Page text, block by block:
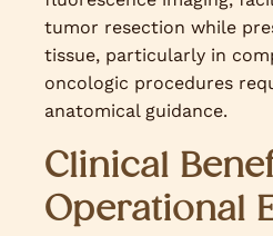
tumor resection while
tissue, particularly in
oncologic procedures
anatomical guidance.
Clinical
Operational